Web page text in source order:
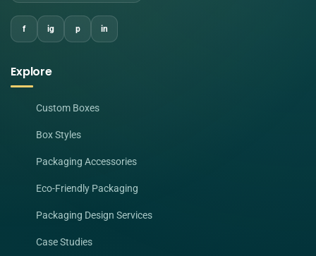
f ig p in
Explore
Custom Boxes
Box Styles
Packaging Accessories
Eco-Friendly Packaging
Packaging Design Services
Case Studies